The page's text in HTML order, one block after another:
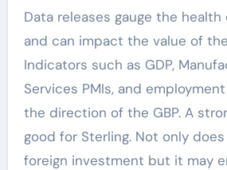
Data releases gauge the
and can impact the value of
Indicators such as GDP,
Services PMIs, and
the direction of the GBP. A
good for Sterling. Not only
foreign investment but it may